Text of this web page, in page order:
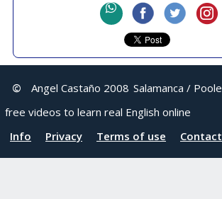
© Angel Castaño 2008 Salamanca / Poole
free videos to learn real English online
Info
Privacy Terms of use Contact